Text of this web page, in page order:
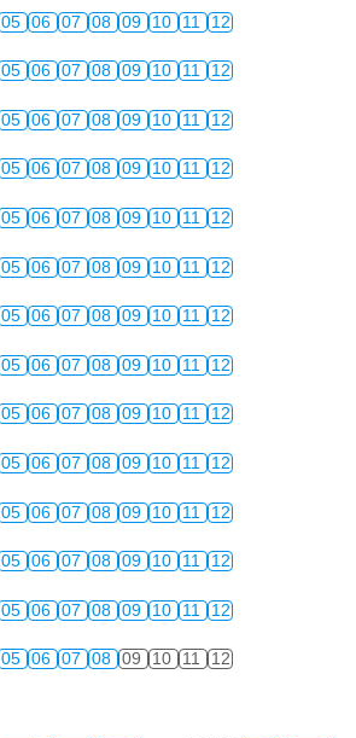
05 06 07 08 09 10 11 12
05 06 07 08 09 10 11 12
05 06 07 08 09 10 11 12
05 06 07 08 09 10 11 12
05 06 07 08 09 10 11 12
05 06 07 08 09 10 11 12
05 06 07 08 09 10 11 12
05 06 07 08 09 10 11 12
05 06 07 08 09 10 11 12
05 06 07 08 09 10 11 12
05 06 07 08 09 10 11 12
05 06 07 08 09 10 11 12
05 06 07 08 09 10 11 12
05 06 07 08 09 10 11 12